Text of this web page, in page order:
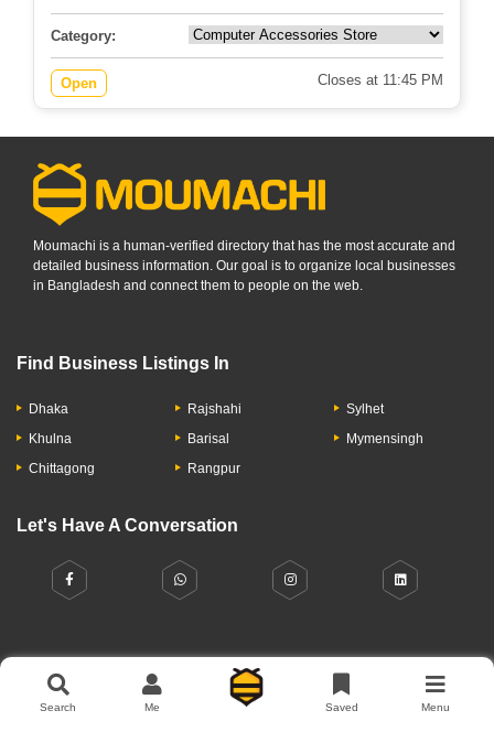
Category:
Open Closes at 11:45 PM
Moumachi is a human-verified directory that has the most accurate and
detailed business information. Our goal is to organize local businesses
in Bangladesh and connect them to people on the web.
Find Business Listings In
Dhaka
Khulna
Chittagong
Rajshahi
Barisal
Rangpur
Sylhet
Mymensingh
Let's Have A Conversation
About Us Contact Us Privacy Policy Add Business
Search Me Saved Menu